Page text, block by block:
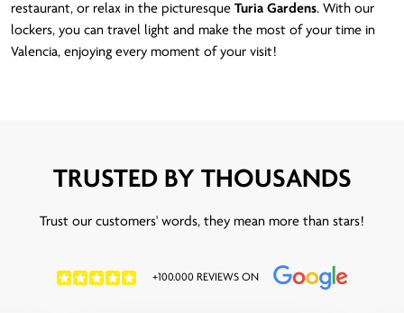
restaurant, or relax in the picturesque Turia Gardens. With our
lockers, you can travel light and make the most of your time in
Valencia, enjoying every moment of your visit!
TRUSTED BY THOUSANDS
Trust our customers' words, they mean more than stars!
+100.000 REVIEWS ON